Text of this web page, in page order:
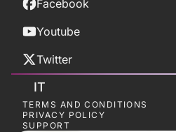
Facebook
Youtube
Twitter
IT
TERMS AND CONDITIONS
PRIVACY POLICY
SUPPORT